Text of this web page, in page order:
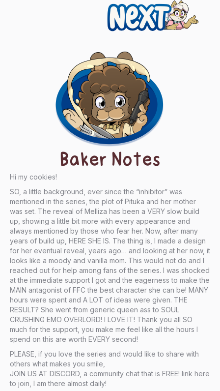
Next
Baker Notes
Hi my cookies!
SO, a little background, ever since the “inhibitor” was
mentioned in the series, the plot of Pituka and her mother
was set. The reveal of Melliza has been a VERY slow build
up, showing a little bit more with every appearance and
always mentioned by those who fear her. Now, after many
years of build up, HERE SHE IS. The thing is, I made a design
for her eventual reveal, years ago… and looking at her now, it
looks like a moody and vanilla mom. This would not do and I
reached out for help among fans of the series. I was shocked
at the immediate support I got and the eagerness to make the
MAIN antagonist of FFC the best character she can be! MANY
hours were spent and A LOT of ideas were given. THE
RESULT? She went from generic queen ass to SOUL
CRUSHING EMO OVERLORD! I LOVE IT! Thank you all SO
much for the support, you make me feel like all the hours I
spend on this are worth EVERY second!
PLEASE, if you love the series and would like to share with
others what makes you smile,
JOIN US AT DISCORD, a community chat that is FREE! link here
to join, I am there almost daily!